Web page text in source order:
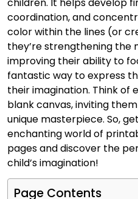
coordination, and
color within the lines (or
they’re strengthening the
improving their ability to
fantastic way to express
their imagination. Think of
blank canvas, inviting
unique masterpiece. So,
enchanting world of
pages and discover the
child’s imagination!
Page Contents